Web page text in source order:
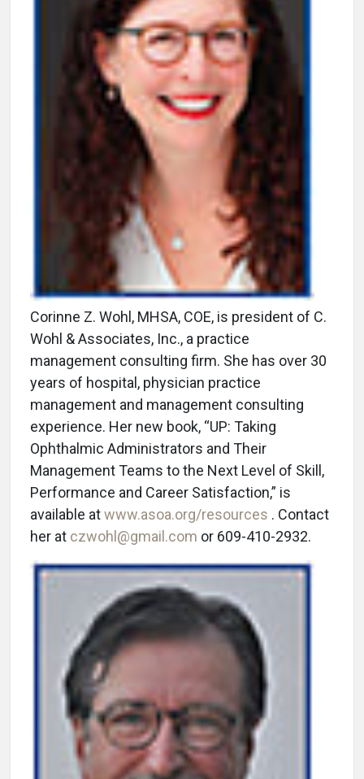
Corinne Z. Wohl, MHSA, COE, is president of C.
Wohl & Associates, Inc., a practice
management consulting firm. She has over 30
years of hospital, physician practice
management and management consulting
experience. Her new book, “UP: Taking
Ophthalmic Administrators and Their
Management Teams to the Next Level of Skill,
Performance and Career Satisfaction,” is
available atwww.asoa.org/resources . Contact
her at czwohl@gmail.com or 609-410-2932.